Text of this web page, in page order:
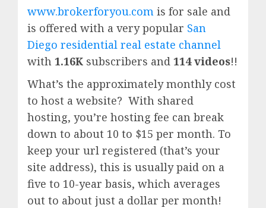
www.brokerforyou.com is for sale and
is offered with a very popular San
Diego residential real estate channel
with 1.16K subscribers and 114 videos!!
What’s the approximately monthly cost
to host a website? With shared
hosting, you’re hosting fee can break
down to about 10 to $15 per month. To
keep your url registered (that’s your
site address), this is usually paid on a
five to 10-year basis, which averages
out to about just a dollar per month!